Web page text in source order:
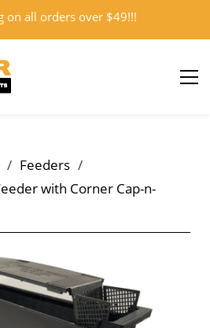
Sign In
/ Feeders /
with Corner Cap-n-
on all orders over $49!!!